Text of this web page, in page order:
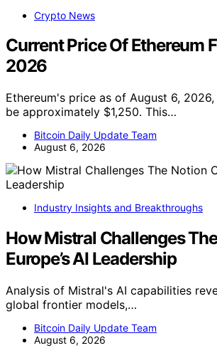
Crypto News
Current Price Of Ethereum
2026
Ethereum's price as of August 6,
be approximately $1,250. This…
Bitcoin Daily Update Team
August 6, 2026
Industry Insights and Breakthroughs
How Mistral Challenges
Europe’s AI Leadership
Analysis of Mistral's AI capabilities
global frontier models,…
Bitcoin Daily Update Team
August 6, 2026